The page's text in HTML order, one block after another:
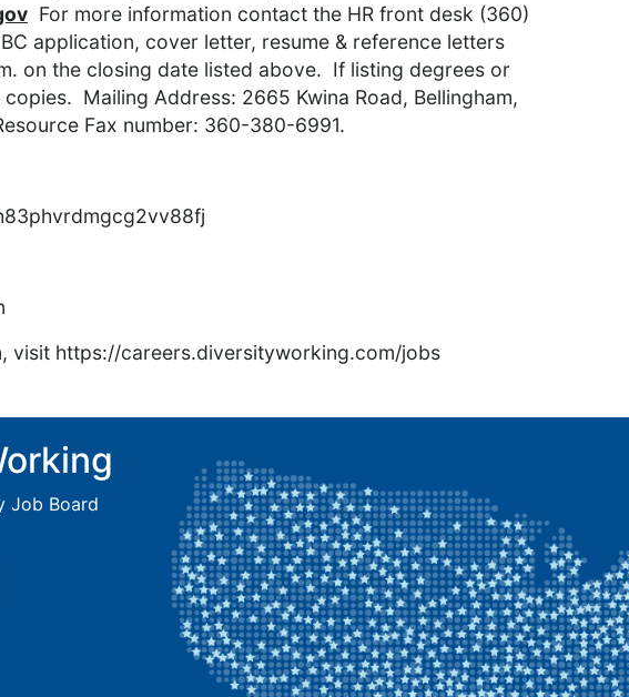
For more information contact the HR front desk (360)
application, cover letter, resume & reference letters
on the closing date listed above. If listing degrees or
Mailing Address: 2665 Kwina Road, Bellingham,
Fax number: 360-380-6991.
visit https://careers.diversityworking.com/jobs
Job Board